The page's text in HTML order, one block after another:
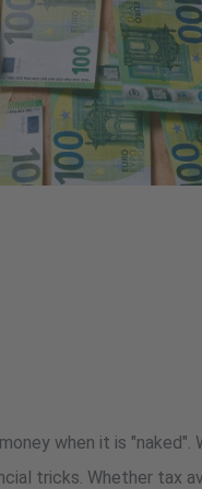
when it is "naked".
tricks. Whether tax